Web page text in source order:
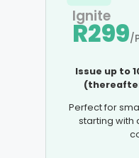
Ignite
R299/
Issue up to
Perfect for
starting with